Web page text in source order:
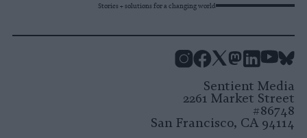
Stories + solutions for a changing world
Sentient Media
2261 Market Street
#86748
San Francisco, CA 94114